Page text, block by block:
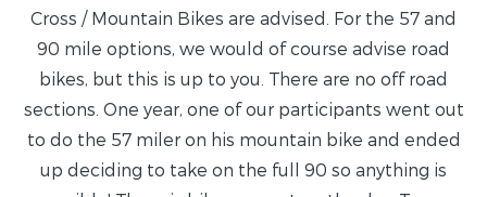
Cross / Mountain Bikes are advised. For the 57 and
90 mile options, we would of course advise road
bikes, but this is up to you. There are no off road
sections. One year, one of our participants went out
to do the 57 miler on his mountain bike and ended
up deciding to take on the full 90 so anything is